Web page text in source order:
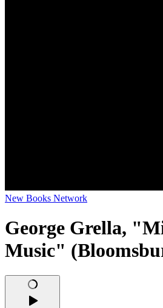
New Books Network
George Grella,
Music"